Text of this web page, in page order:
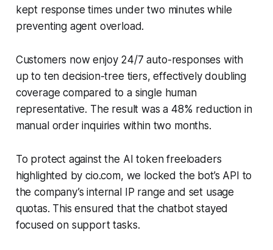
kept response times under two minutes while
preventing agent overload.
Customers now enjoy 24/7 auto-responses with
up to ten decision-tree tiers, effectively doubling
coverage compared to a single human
representative. The result was a 48% reduction in
manual order inquiries within two months.
To protect against the AI token freeloaders
highlighted by cio.com, we locked the bot’s API to
the company’s internal IP range and set usage
quotas. This ensured that the chatbot stayed
focused on support tasks.